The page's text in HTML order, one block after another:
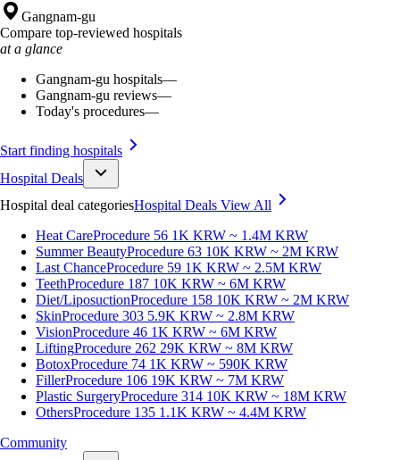
Gangnam-gu
Compare top-reviewed hospitals
at a glance
Gangnam-gu hospitals—
Gangnam-gu reviews—
Today's procedures—
Start finding hospitals
Hospital Deals
Hospital deal categoriesHospital Deals View All
Heat CareProcedure 56 1K KRW ~ 1.4M KRW
Summer BeautyProcedure 63 10K KRW ~ 2M KRW
Last ChanceProcedure 59 1K KRW ~ 2.5M KRW
TeethProcedure 187 10K KRW ~ 6M KRW
Diet/LiposuctionProcedure 158 10K KRW ~ 2M KRW
SkinProcedure 303 5.9K KRW ~ 2.8M KRW
VisionProcedure 46 1K KRW ~ 6M KRW
LiftingProcedure 262 29K KRW ~ 8M KRW
BotoxProcedure 74 1K KRW ~ 590K KRW
FillerProcedure 106 19K KRW ~ 7M KRW
Plastic SurgeryProcedure 314 10K KRW ~ 18M KRW
OthersProcedure 135 1.1K KRW ~ 4.4M KRW
Community